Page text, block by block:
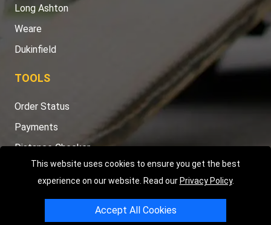
This website uses cookies to ensure you get the best
experience on our website. Read our Privacy Policy.
Accept All Cookies
Long Ashton
Weare
Dukinfield
TOOLS
Order Status
Payments
Distance Checker
Sitemap